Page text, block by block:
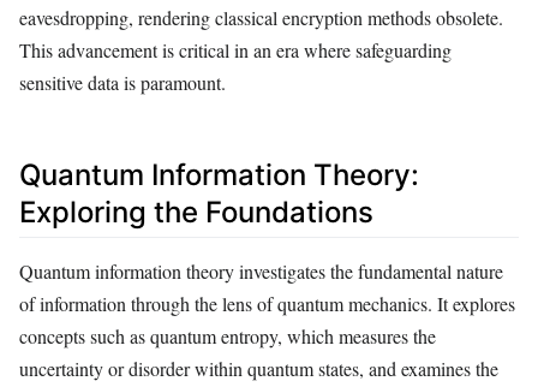
eavesdropping, rendering classical encryption methods obsolete.
This advancement is critical in an era where safeguarding
sensitive data is paramount.
Quantum Information Theory:
Exploring the Foundations
Quantum information theory investigates the fundamental nature
of information through the lens of quantum mechanics. It explores
concepts such as quantum entropy, which measures the
uncertainty or disorder within quantum states, and examines the